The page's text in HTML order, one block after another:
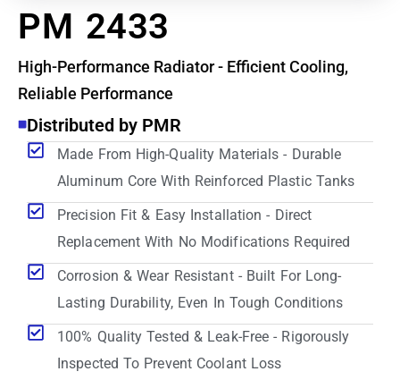
PM 2433
High-Performance Radiator - Efficient Cooling,
Reliable Performance
Distributed by PMR
Made From High-Quality Materials - Durable
Aluminum Core With Reinforced Plastic Tanks
Precision Fit & Easy Installation - Direct
Replacement With No Modifications Required
Corrosion & Wear Resistant - Built For Long-
Lasting Durability, Even In Tough Conditions
100% Quality Tested & Leak-Free - Rigorously
Inspected To Prevent Coolant Loss